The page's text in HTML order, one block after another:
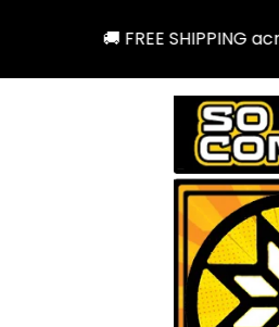
🚚 FREE SHIPPING